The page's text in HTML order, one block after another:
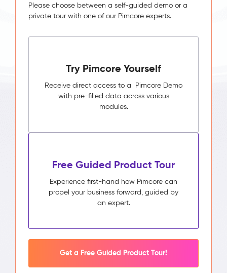
Please choose between a self-guided demo or a
private tour with one of our Pimcore experts.
Try Pimcore Yourself
Receive direct access to a Pimcore Demo
with pre-filled data across various
modules.
Free Guided Product Tour
Experience first-hand how Pimcore can
propel your business forward, guided by
an expert.
Get a Free Guided Product Tour!